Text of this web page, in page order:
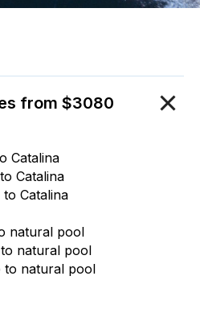
from $3080
Catalina
Catalina
Catalina
natural pool
natural pool
to natural pool